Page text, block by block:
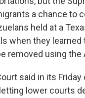
a chance to
held at a
when they
removed using the
said in its
lower courts